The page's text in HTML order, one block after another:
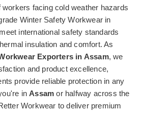
facing cold weather hazards
Winter Safety Workwear in
international safety standards
insulation and comfort. As
Exporters in Assam, we
and product excellence,
provide reliable protection in any
inAssam or halfway across the
Workwear to deliver premium